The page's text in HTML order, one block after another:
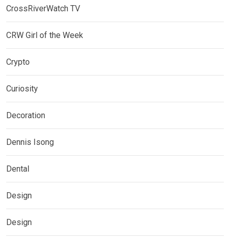
CrossRiverWatch TV
CRW Girl of the Week
Crypto
Curiosity
Decoration
Dennis Isong
Dental
Design
Design